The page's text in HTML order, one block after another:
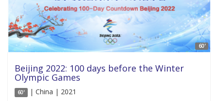
60'
Beijing 2022: 100 days before the Winter
Olympic Games
60' | China | 2021